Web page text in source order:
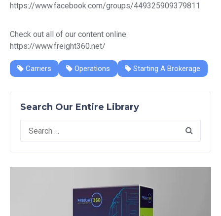
https://www.facebook.com/groups/449325909379811
Check out all of our content online:
https://www.freight360.net/
Carriers Operations Starting A Brokerage
Search Our Entire Library
Search
for: